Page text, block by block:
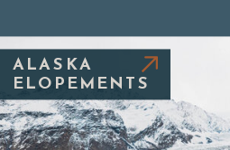
ALASKA
ELOPEMENTS